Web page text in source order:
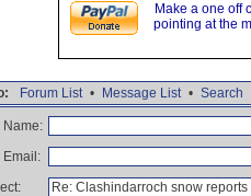
Make a one off
pointing at the
Forum List • Message List • Search
Name:
Email: